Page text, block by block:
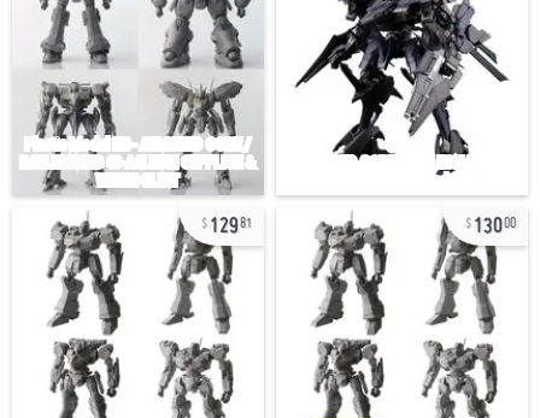
12981 13000